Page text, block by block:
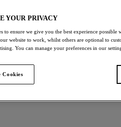
YOUR PRIVACY
to ensure we give you the best experience
website to work, whilst others are optional to
You can manage your preferences in our
Cookies